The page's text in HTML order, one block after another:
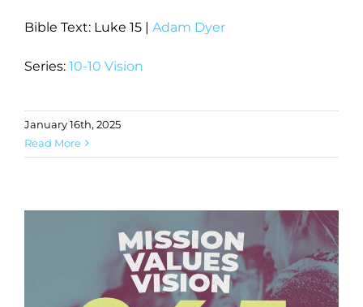
Bible Text: Luke 15 | Adam Dyer
Series: 10-10 Vision
January 16th, 2025
Read More